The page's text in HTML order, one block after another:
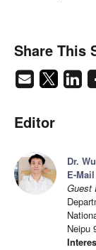
Share This
Editor
Dr.
E-Mail
Guest
Neipu